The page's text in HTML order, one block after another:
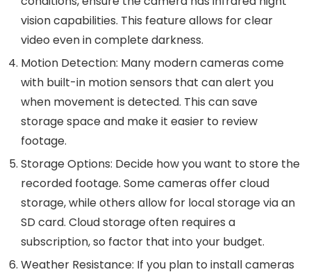
vision capabilities. This feature allows for clear
video even in complete darkness.
Motion Detection: Many modern cameras come
with built-in motion sensors that can alert you
when movement is detected. This can save
storage space and make it easier to review
footage.
Storage Options: Decide how you want to store the
recorded footage. Some cameras offer cloud
storage, while others allow for local storage via an
SD card. Cloud storage often requires a
subscription, so factor that into your budget.
Weather Resistance: If you plan to install cameras